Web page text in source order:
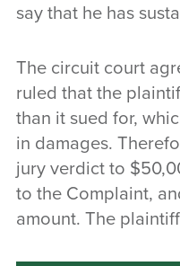
say that he has
The circuit court
ruled that the
than it sued for,
in damages.
jury verdict to
to the Complaint,
amount. The